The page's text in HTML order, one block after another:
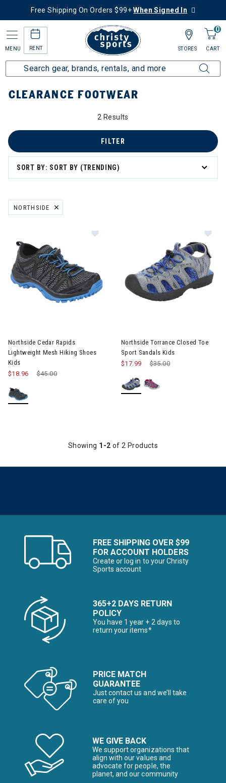
Free Shipping On Orders $99+When Signed In
MENU RENT
0
CART
STORES
Home Sale Clearance Up to 60% Off Kids Footwear
CLEARANCE FOOTWEAR
2 Results
SORT BY: SORT BY (TRENDING)
FILTER
NORTHSIDE
REMOVE FILTER CURRENTLY REFINED BY BRAND: NORTHSIDE
Northside Cedar Rapids
Lightweight Mesh Hiking Shoes
Kids
Price reduced from
$45.00
$18.96
Northside Torrance Closed Toe
Sport Sandals Kids
Price reduced from
$35.00
$17.99
Showing 1-2 of 2 Products
FREE SHIPPING OVER $99
FOR ACCOUNT HOLDERS
Create or log in to your Christy
Sports account
365+2 DAYS RETURN
POLICY
You have 1 year + 2 days to
return your items*
PRICE MATCH
GUARANTEE
Just contact us and we’ll take
care of you
WE GIVE BACK
We support organizations that
align with our values and
advocate for people, the
planet, and our community